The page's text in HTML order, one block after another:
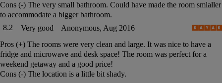
Cons (-) The very small bathroom. Could have made the room smlaller
to accommodate a bigger bathroom.
8.2
Very good
Anonymous, Aug 2016
Pros (+) The rooms were very clean and large. It was nice to have a
fridge and microwave and desk space! The room was perfect for a
weekend getaway and a good price!
Cons (-) The location is a little bit shady.